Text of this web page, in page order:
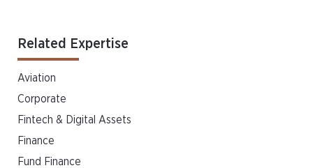
Related Expertise
Aviation
Corporate
Fintech & Digital Assets
Finance
Fund Finance